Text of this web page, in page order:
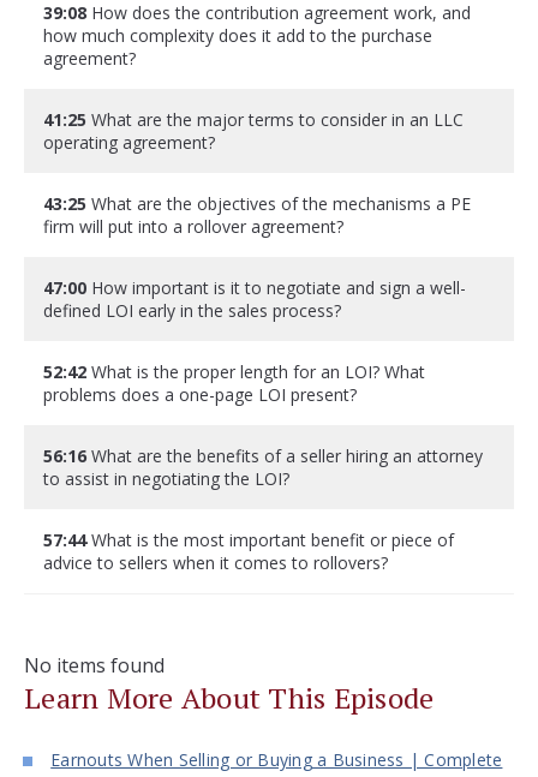
39:08 How does the contribution agreement work, and
how much complexity does it add to the purchase
agreement?
41:25 What are the major terms to consider in an LLC
operating agreement?
43:25 What are the objectives of the mechanisms a PE
firm will put into a rollover agreement?
47:00 How important is it to negotiate and sign a well-
defined LOI early in the sales process?
52:42 What is the proper length for an LOI? What
problems does a one-page LOI present?
56:16 What are the benefits of a seller hiring an attorney
to assist in negotiating the LOI?
57:44What is the most important benefit or piece of
advice to sellers when it comes to rollovers?
No items found
Learn More About This Episode
Earnouts When Selling or Buying a Business | Complete